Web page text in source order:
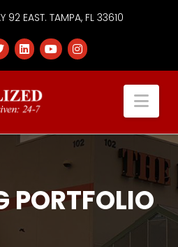
92 EAST. TAMPA, FL 33610
PORTFOLIO